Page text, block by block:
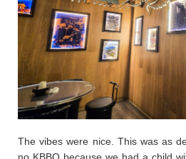
The vibes were nice. This was as